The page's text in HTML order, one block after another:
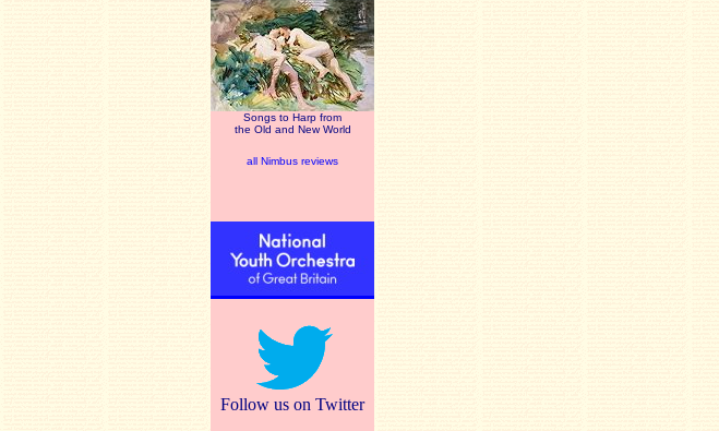
Songs to Harp from
the Old and New World
all Nimbus reviews
Follow us on Twitter